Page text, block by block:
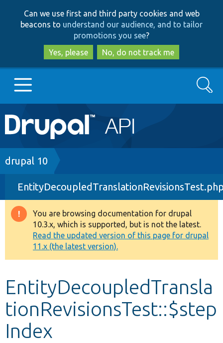
to
main
content
to
search
Can we use first and third party cookies and web
beacons to understand our audience, and to tailor
promotions you see?
Yes, please
No, do not track me
Main
navigation
Go to Drupal.org
Drupal 7
Drupal 8+
Other projects
Develop for Drupal
Search
Breadcrumb
drupal 10
Warning
message
You are browsing documentation for drupal
10.3.x, which is supported, but is not the latest.
Read the updated version of this page for drupal
11.x (the latest version).
EntityDecoupledTransla
tionRevisionsTest::$step
Index